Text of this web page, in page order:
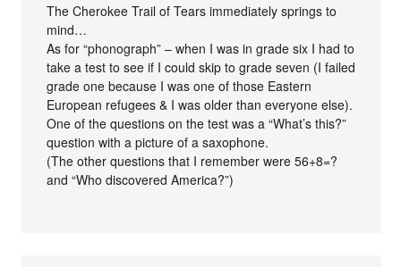
The Cherokee Trail of Tears immediately springs to
mind…
As for “phonograph” – when I was in grade six I had to
take a test to see if I could skip to grade seven (I failed
grade one because I was one of those Eastern
European refugees & I was older than everyone else).
One of the questions on the test was a “What’s this?”
question with a picture of a saxophone.
(The other questions that I remember were 56+8=?
and “Who discovered America?”)